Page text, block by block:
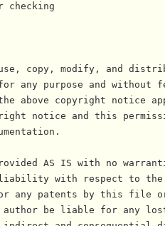
checking
copy, modify, and
any purpose and without
above copyright notice
notice and this
AS IS with no
with respect to the
any patents by this file
be liable for any